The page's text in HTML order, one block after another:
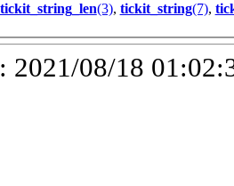
tickit_string_len(3), tickit_string(7),
2021/08/18